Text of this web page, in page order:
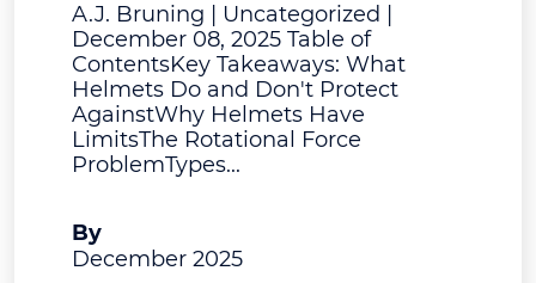
A.J. Bruning | Uncategorized |
December 08, 2025 Table of
ContentsKey Takeaways: What
Helmets Do and Don't Protect
AgainstWhy Helmets Have
LimitsThe Rotational Force
ProblemTypes...
By
December 2025